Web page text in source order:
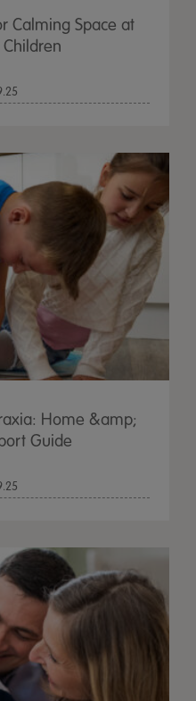
Calming Space at
Home &amp;
Guide